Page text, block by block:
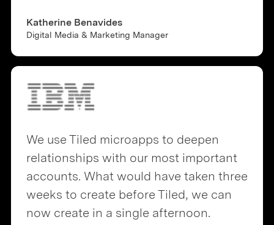
Katherine Benavides
Digital Media & Marketing Manager
We use Tiled microapps to deepen
relationships with our most important
accounts. What would have taken three
weeks to create before Tiled, we can
now create in a single afternoon.